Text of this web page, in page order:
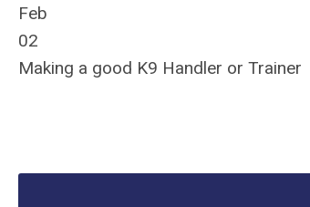
Feb
02
Making a good K9 Handler or Trainer